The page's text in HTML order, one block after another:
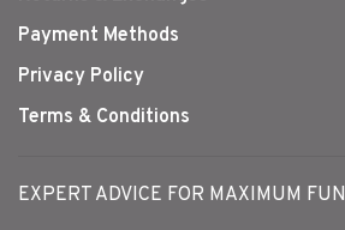
Payment Methods
Privacy Policy
Terms & Conditions
EXPERT ADVICE FOR MAXIMUM FUN